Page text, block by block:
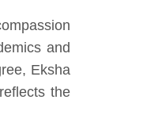
and
Eksha
the